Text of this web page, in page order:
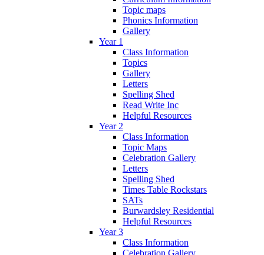
Topic maps
Phonics Information
Gallery
Year 1
Class Information
Topics
Gallery
Letters
Spelling Shed
Read Write Inc
Helpful Resources
Year 2
Class Information
Topic Maps
Celebration Gallery
Letters
Spelling Shed
Times Table Rockstars
SATs
Burwardsley Residential
Helpful Resources
Year 3
Class Information
Celebration Gallery